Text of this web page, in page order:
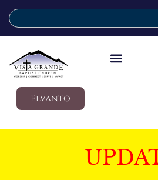
Elvanto